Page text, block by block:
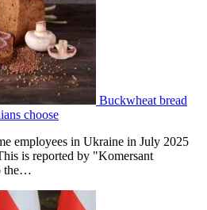
Buckwheat bread
choose
employees in Ukraine in July 2025
is reported by "Komersant
the…